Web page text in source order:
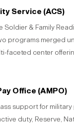
Service (ACS)
Soldier & Family
programs merged
faceted center
Office (AMPO)
support for
duty, Reserve,